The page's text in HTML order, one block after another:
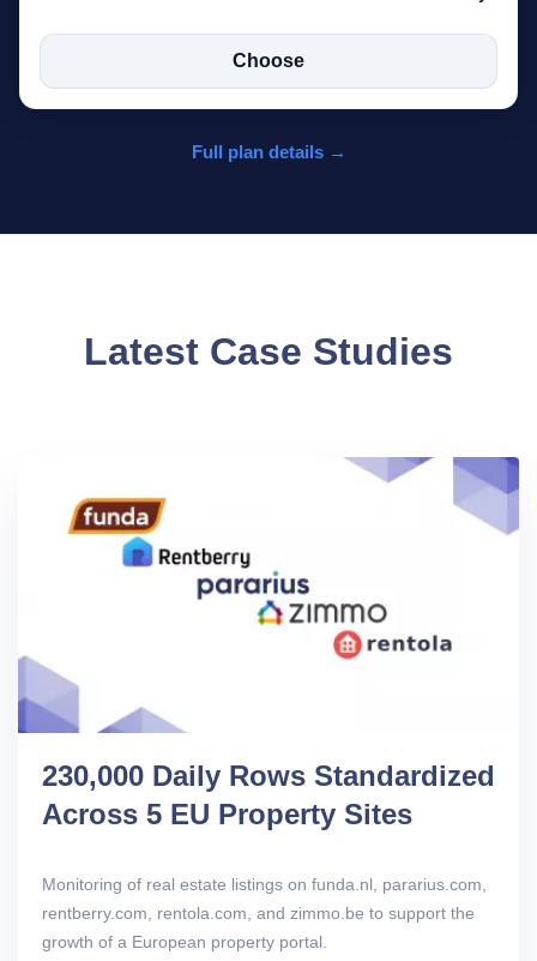
Choose
Full plan details →
Latest Case Studies
230,000 Daily Rows Standardized
Across 5 EU Property Sites
Monitoring of real estate listings on funda.nl, pararius.com,
rentberry.com, rentola.com, and zimmo.be to support the
growth of a European property portal.